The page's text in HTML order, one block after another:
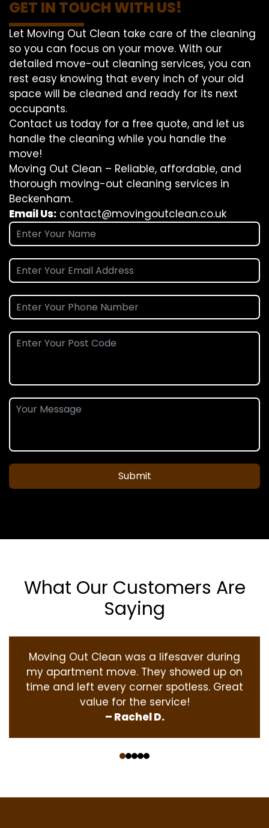
GET IN TOUCH WITH US!
Let Moving Out Clean take care of the cleaning
so you can focus on your move. With our
detailed move-out cleaning services, you can
rest easy knowing that every inch of your old
space will be cleaned and ready for its next
occupants.
Contact us today for a free quote, and let us
handle the cleaning while you handle the
move!
Moving Out Clean – Reliable, affordable, and
thorough moving-out cleaning services in
Beckenham.
Email Us: contact@movingoutclean.co.uk
Submit
What Our Customers Are
Saying
Moving Out Clean was a lifesaver during
my apartment move. They showed up on
time and left every corner spotless. Great
value for the service!
– Rachel D.